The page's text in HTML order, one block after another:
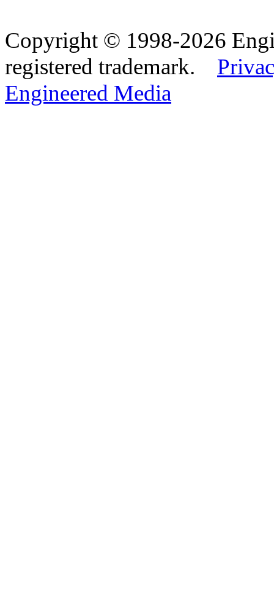
Copyright © 1998-2026
registered trademark.
Engineered Media